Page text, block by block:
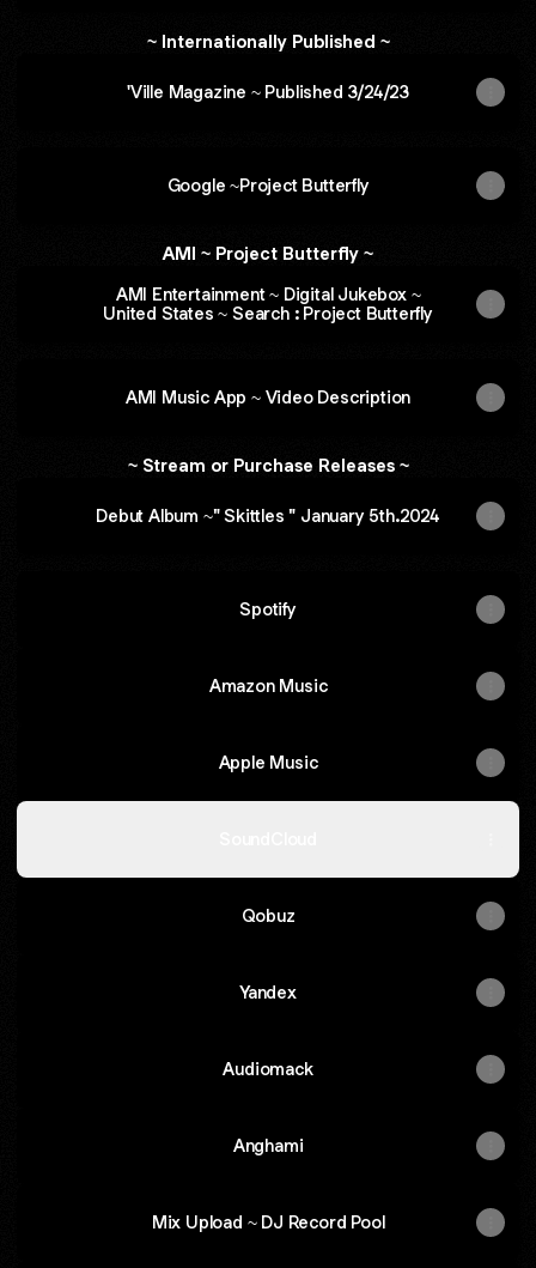
~ Internationally Published ~
'Ville Magazine ~ Published 3/24/23
Google ~Project Butterfly
AMI ~ Project Butterfly ~
AMI Entertainment ~ Digital Jukebox ~
United States ~ Search : Project Butterfly
AMI Music App ~ Video Description
~ Stream or Purchase Releases ~
Debut Album ~" Skittles " January 5th.2024
Spotify
Amazon Music
Apple Music
Qobuz
Yandex
Audiomack
Anghami
Mix Upload ~ DJ Record Pool